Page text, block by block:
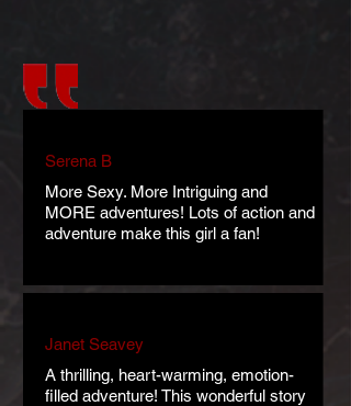
Serena B
More Sexy. More Intriguing and
MORE adventures! Lots of action and
adventure make this girl a fan!
Janet Seavey
A thrilling, heart-warming, emotion-
filled adventure! This wonderful story